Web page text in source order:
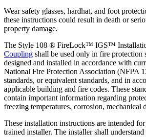
Wear safety glasses, hardhat, and foot
these instructions could result in death or
property damage.
The Style 108 ® FireLock™ IGS™
Coupling shall be used only in fire protection
designed and installed in accordance with
National Fire Protection Association (NFPA
standards, or equivalent standards, and in
applicable building and fire codes. These
contain important information regarding
freezing temperatures, corrosion, mechanical
These installation instructions are intended
trained installer. The installer shall